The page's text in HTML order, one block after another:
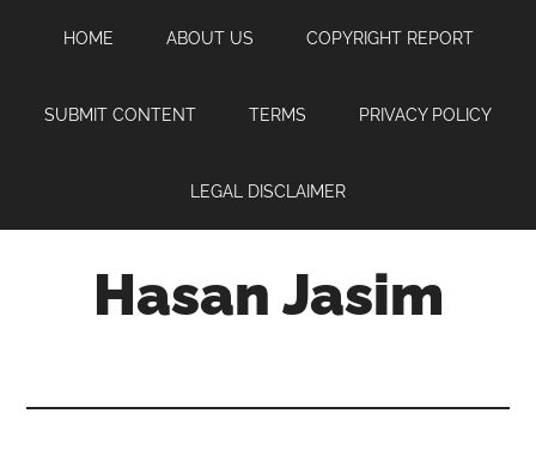
content
sidebar
HOME ABOUT US COPYRIGHT REPORT
SUBMIT CONTENT TERMS PRIVACY POLICY
LEGAL DISCLAIMER
Hasan Jasim